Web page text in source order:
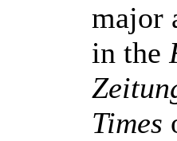
major
in the
Times